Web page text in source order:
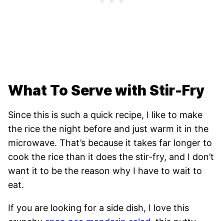
What To Serve with Stir-Fry
Since this is such a quick recipe, I like to make
the rice the night before and just warm it in the
microwave. That’s because it takes far longer to
cook the rice than it does the stir-fry, and I don’t
want it to be the reason why I have to wait to
eat.
If you are looking for a side dish, I love this